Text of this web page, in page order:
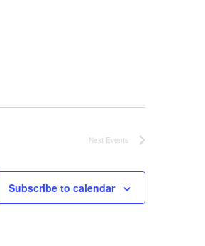
Next Events
Subscribe to calendar